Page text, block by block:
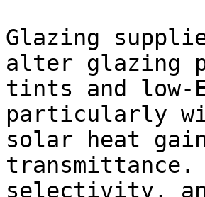
Glazing
alter glazing
tints and low-
particularly
solar heat
selectivity,